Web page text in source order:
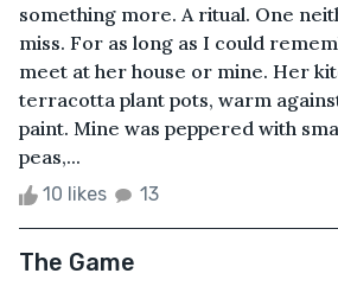
something more. A ritual. One
miss. For as long as I could
meet at her house or mine. Her
terracotta plant pots, warm
paint. Mine was peppered with
peas,...
10 likes 13
The Game